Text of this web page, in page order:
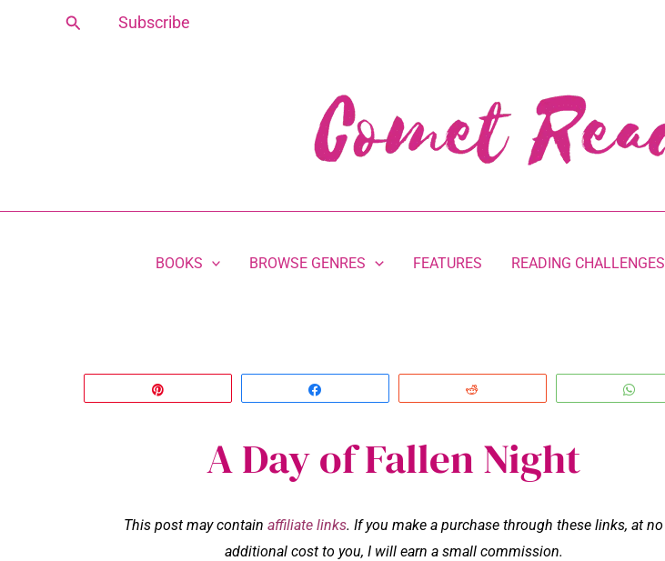
Search Subscribe
BOOKS BROWSE GENRES FEATURES READING CHALLENGES
A Day of Fallen Night
This post may contain affiliate links. If you make a purchase through these links, at no
additional cost to you, I will earn a small commission.